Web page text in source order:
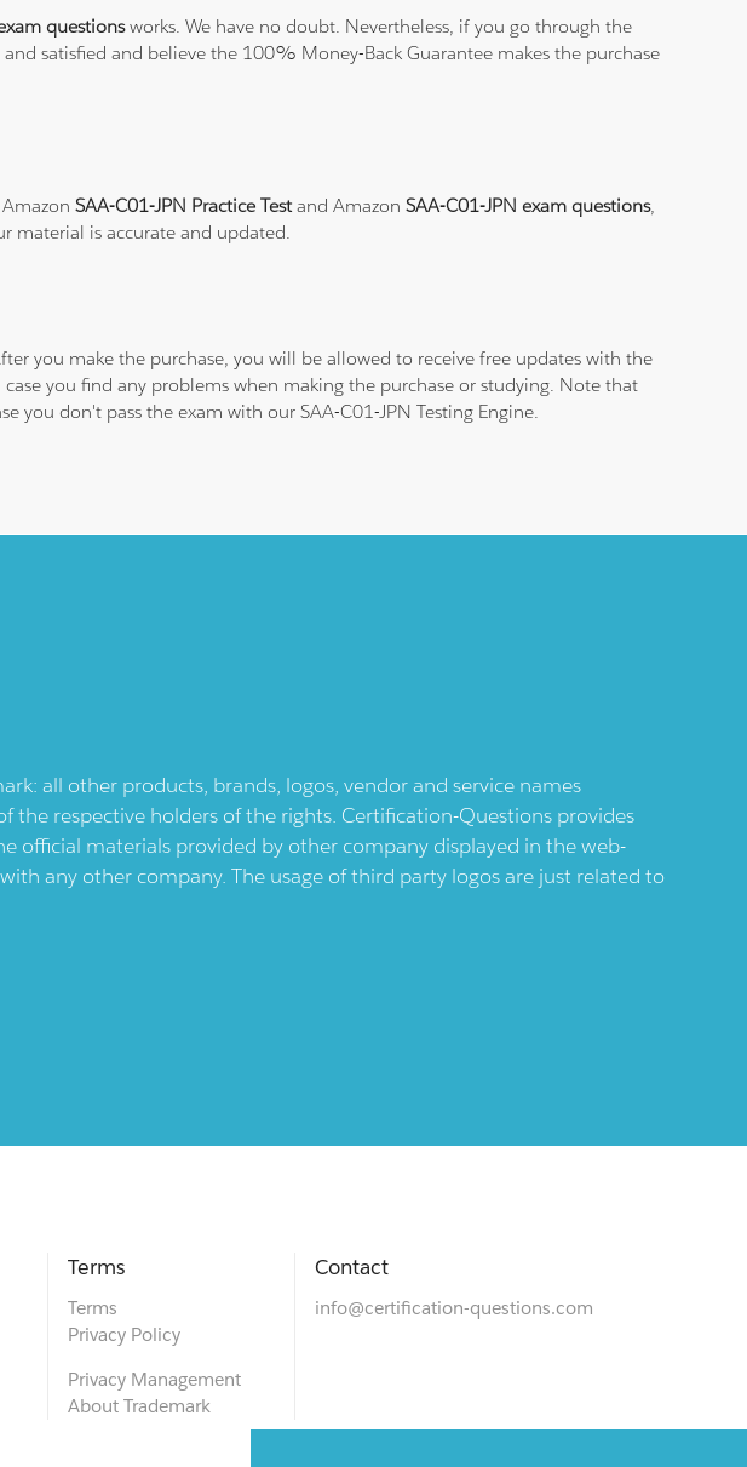
questionsworks. We have no doubt. Nevertheless, if you go through the
satisfied and believe the 100% Money-Back Guarantee makes the purchase
AmazonSAA-C01-JPN Practice Testand AmazonSAA-C01-JPN exam questions,
material is accurate and updated.
you make the purchase, you will be allowed to receive free updates with the
you find any problems when making the purchase or studying. Note that
you don't pass the exam with our SAA-C01-JPN Testing Engine.
all other products, brands, logos, vendor and service names
respective holders of the rights. Certification-Questions provides
official materials provided by other company displayed in the web-
any other company. The usage of third party logos are just related to
Terms
Terms
Privacy Policy
Privacy Management
About Trademark
Contact
info@certification-questions.com